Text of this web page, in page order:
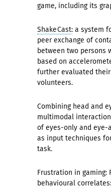
game, including its
ShakeCast: a system
peer exchange of
between two persons
based on
further evaluated
volunteers.
Combining head and
multimodal
of eyes-only and eye-
as input techniques
task.
Frustration in gaming:
behavioural